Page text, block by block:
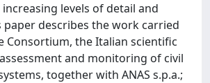
levels of detail and
paper describes the work carried
Consortium, the Italian scientific
and monitoring of civil
together with ANAS s.p.a.;